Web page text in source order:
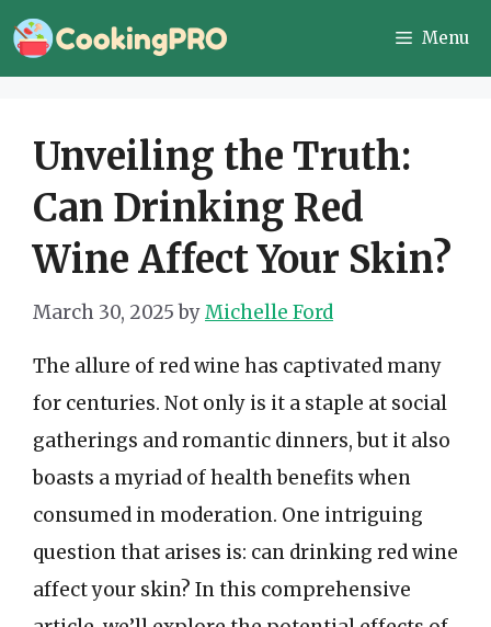
Skip
to
Menu
Unveiling the Truth:
Can Drinking Red
Wine Affect Your Skin?
March 30, 2025 byMichelle Ford
The allure of red wine has captivated many
for centuries. Not only is it a staple at social
gatherings and romantic dinners, but it also
boasts a myriad of health benefits when
consumed in moderation. One intriguing
question that arises is: can drinking red wine
affect your skin? In this comprehensive